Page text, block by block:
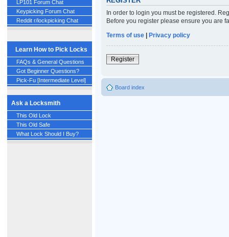
LP101 Forum Chat
Keypicking Forum Chat
Reddit r/lockpicking Chat
Learn How to Pick Locks
FAQs & General Questions
Got Beginner Questions?
Pick-Fu [Intermediate Level]
Ask a Locksmith
This Old Lock
This Old Safe
What Lock Should I Buy?
In order to login you must be registered.
Before you register please ensure you are
Terms of use
Privacy policy
Register
Board index